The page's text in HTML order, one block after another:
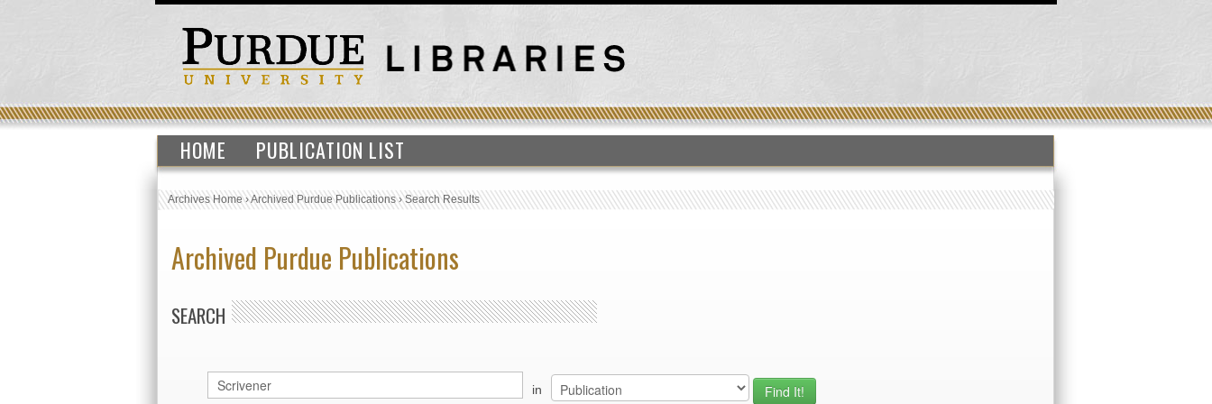
HOME PUBLICATION LIST
Archives Home›Archived Purdue Publications›Search Results
Archived Purdue Publications
SEARCH
in